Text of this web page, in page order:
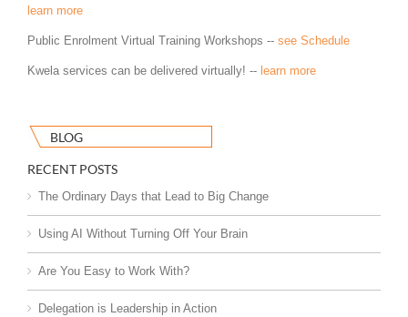
learn more
Public Enrolment Virtual Training Workshops -- see Schedule
Kwela services can be delivered virtually! -- learn more
BLOG
RECENT POSTS
The Ordinary Days that Lead to Big Change
Using AI Without Turning Off Your Brain
Are You Easy to Work With?
Delegation is Leadership in Action